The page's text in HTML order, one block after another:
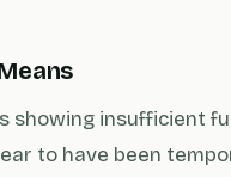
showing insufficient
to have been